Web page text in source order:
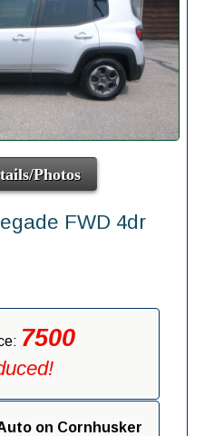
Photos
FWD 4dr
7500
on Cornhusker